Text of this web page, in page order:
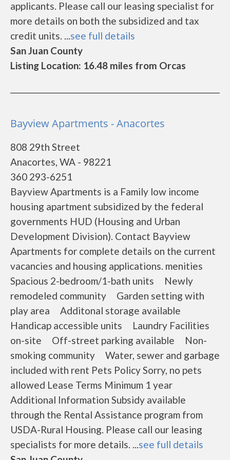
applicants. Please call our leasing specialist for
more details on both the subsidized and tax
credit units. ...see full details
San Juan County
Listing Location: 16.48 miles from Orcas
Bayview Apartments - Anacortes
808 29th Street
Anacortes, WA - 98221
360 293-6251
Bayview Apartments is a Family low income
housing apartment subsidized by the federal
governments HUD (Housing and Urban
Development Division). Contact Bayview
Apartments for complete details on the current
vacancies and housing applications. menities
Spacious 2-bedroom/1-bath units Newly
remodeled community Garden setting with
play area Additonal storage available
Handicap accessible units Laundry Facilities
on-site Off-street parking available Non-
smoking community Water, sewer and garbage
included with rent Pets Policy Sorry, no pets
allowed Lease Terms Minimum 1 year
Additional Information Subsidy available
through the Rental Assistance program from
USDA-Rural Housing. Please call our leasing
specialists for more details. ...see full details